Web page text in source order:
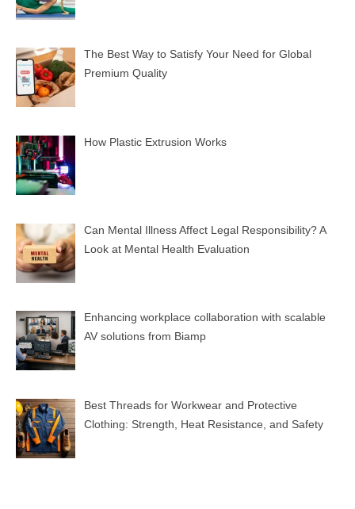
The Best Way to Satisfy Your Need for Global
Premium Quality
How Plastic Extrusion Works
Can Mental Illness Affect Legal Responsibility? A
Look at Mental Health Evaluation
Enhancing workplace collaboration with scalable
AV solutions from Biamp
Best Threads for Workwear and Protective
Clothing: Strength, Heat Resistance, and Safety